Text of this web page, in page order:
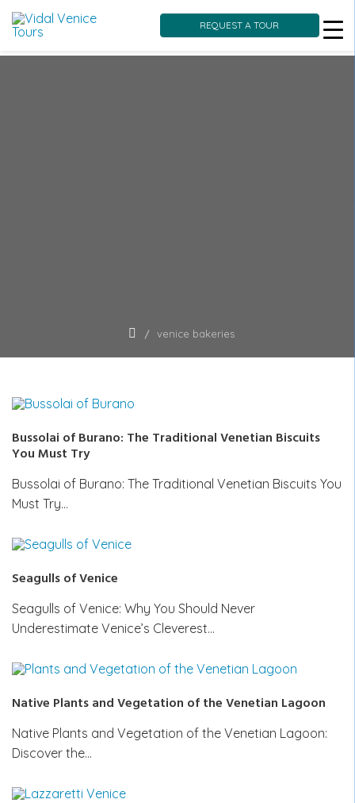
REQUEST A TOUR
venice bakeries
Bussolai of Burano: The Traditional Venetian Biscuits
You Must Try
Bussolai of Burano: The Traditional Venetian Biscuits You
Must Try…
Seagulls of Venice
Seagulls of Venice: Why You Should Never
Underestimate Venice’s Cleverest…
Native Plants and Vegetation of the Venetian Lagoon
Native Plants and Vegetation of the Venetian Lagoon:
Discover the…